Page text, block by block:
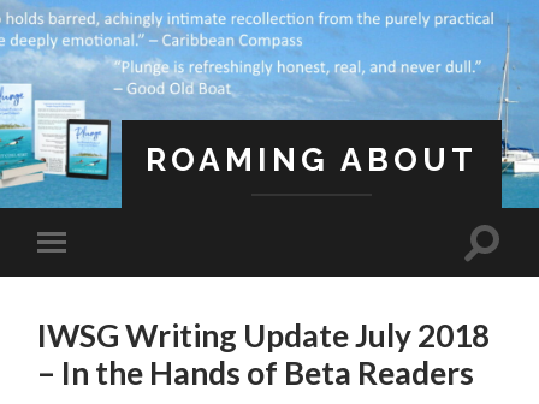
ROAMING ABOUT
IWSG Writing Update July 2018
– In the Hands of Beta Readers